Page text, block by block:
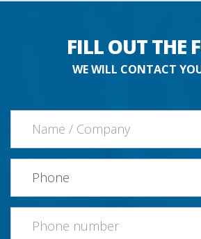
FILL OUT THE
WE WILL CONTACT